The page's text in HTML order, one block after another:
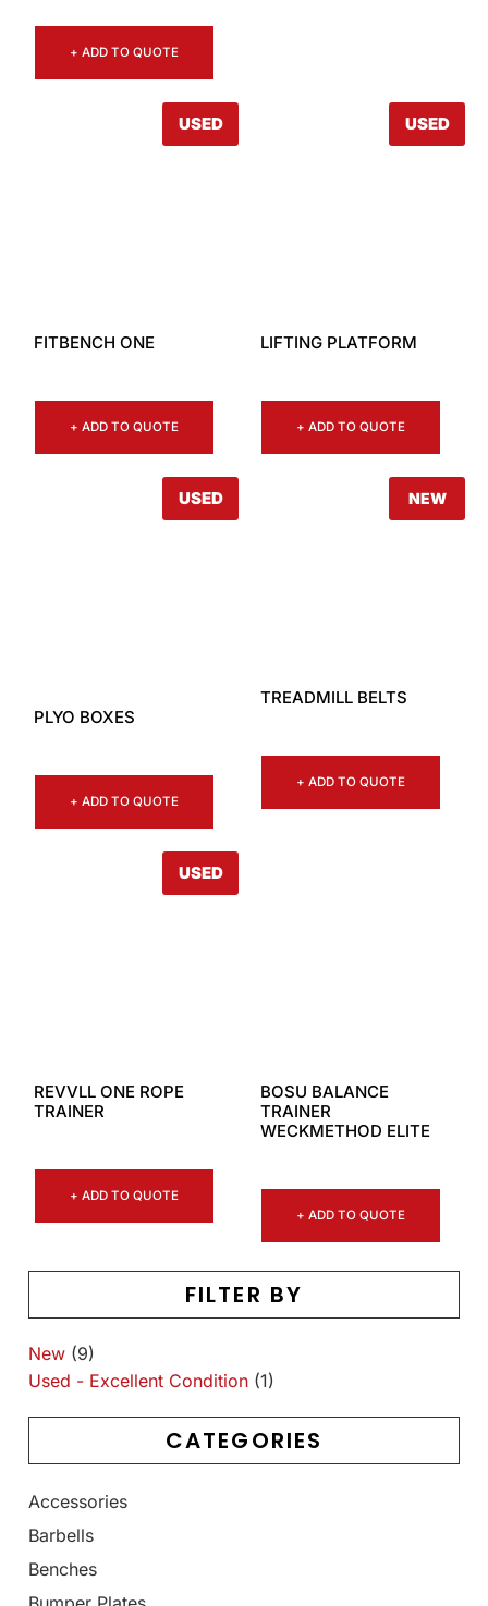
FILTER BY
New (9)
Used - Excellent Condition (1)
CATEGORIES
Accessories
Barbells
Benches
+ ADD TO QUOTE
USED
FITBENCH ONE
+ ADD TO QUOTE
USED
LIFTING PLATFORM
+ ADD TO QUOTE
USED
PLYO BOXES
+ ADD TO QUOTE
NEW
TREADMILL BELTS
+ ADD TO QUOTE
USED
REVVLL ONE ROPE
TRAINER
+ ADD TO QUOTE
BOSU BALANCE
TRAINER
WECKMETHOD ELITE
+ ADD TO QUOTE